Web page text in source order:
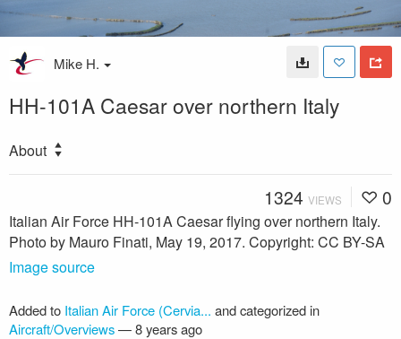
Mike H.
HH-101A Caesar over northern Italy
About
1324 VIEWS 0
Italian Air Force HH-101A Caesar flying over northern Italy.
Photo by Mauro Finati, May 19, 2017. Copyright: CC BY-SA
Image source
Added to Italian Air Force (Cervia... and categorized in
Aircraft/Overviews—8 years ago